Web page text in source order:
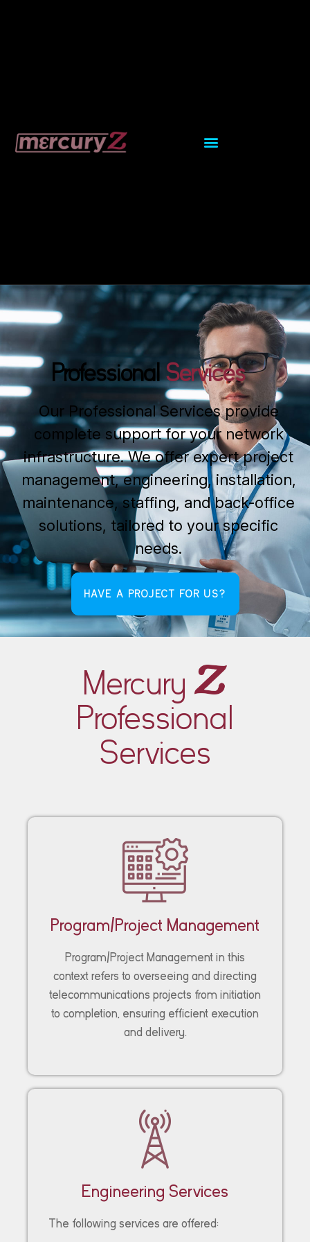
ProfessionalServices
Our Professional Services provide
complete support for your network
infrastructure. We offer expert project
management, engineering, installation,
maintenance, staffing, and back-office
solutions, tailored to your specific
needs.
HAVE A PROJECT FOR US?
Mercury
Professional
Services
Program/Project Management
Program/Project Management in this
context refers to overseeing and directing
telecommunications projects from initiation
to completion, ensuring efficient execution
and delivery.
Engineering Services
The following services are offered: